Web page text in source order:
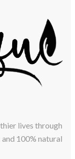
lives through
100% natural